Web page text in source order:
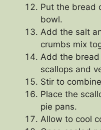
Put the bread
bowl.
Add the salt
crumbs mix
Add the
scallops and
Stir to
Place the
pie pans.
Allow to cool